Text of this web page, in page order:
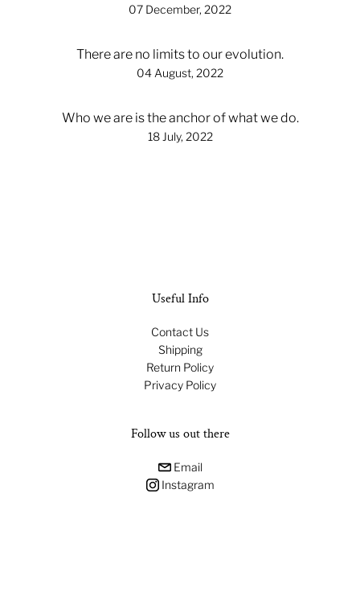
07 December, 2022
There are no limits to our evolution.
04 August, 2022
Who we are is the anchor of what we do.
18 July, 2022
Useful Info
Contact Us
Shipping
Return Policy
Privacy Policy
Follow us out there
Email
Instagram